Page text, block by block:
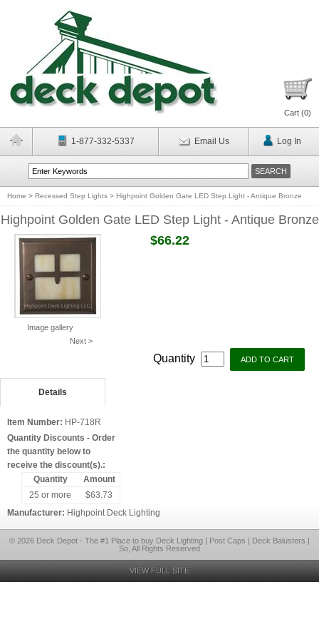
Cart (0)
1-877-332-5337 Email Us Log In
Home > Recessed Step Lights > Highpoint Golden Gate LED Step Light - Antique Bronze
Highpoint Golden Gate LED Step Light - Antique Bronze
Image gallery
Next >
$66.22
Quantity
Details
Item Number: HP-718R
Quantity Discounts - Order
the quantity below to
receive the discount(s).:
Quantity
Amount
25 or more
$63.73
Manufacturer: Highpoint Deck Lighting
© 2026 Deck Depot - The #1 Place to buy Deck Lighting | Post Caps | Deck Balusters |
So, All Rights Reserved
VIEW FULL SITE